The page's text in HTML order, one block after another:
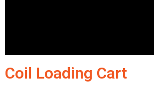
Coil Loading Cart